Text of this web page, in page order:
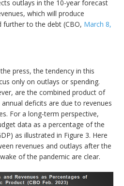
outlays in the 10-year forecast
which will produce
further to the debt (CBO, March 8,
press, the tendency in this
only on outlays or spending.
are the combined product of
deficits are due to revenues
For a long-term perspective,
data as a percentage of the
as illustrated in Figure 3. Here
revenues and outlays after the
of the pandemic are clear.